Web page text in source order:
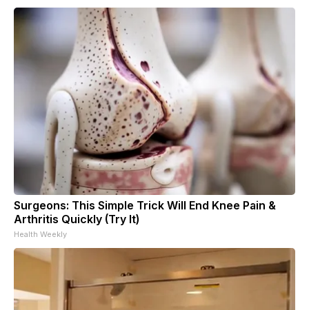
Surgeons: This Simple Trick Will End Knee Pain &
Arthritis Quickly (Try It)
Health Weekly